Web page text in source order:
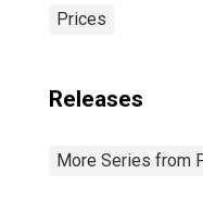
Prices
Releases
More Series from